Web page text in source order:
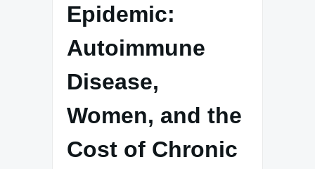
Epidemic:
Autoimmune
Disease,
Women, and the
Cost of Chronic